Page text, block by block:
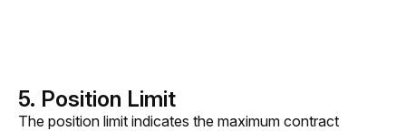
5. Position Limit
The position limit indicates the maximum contract